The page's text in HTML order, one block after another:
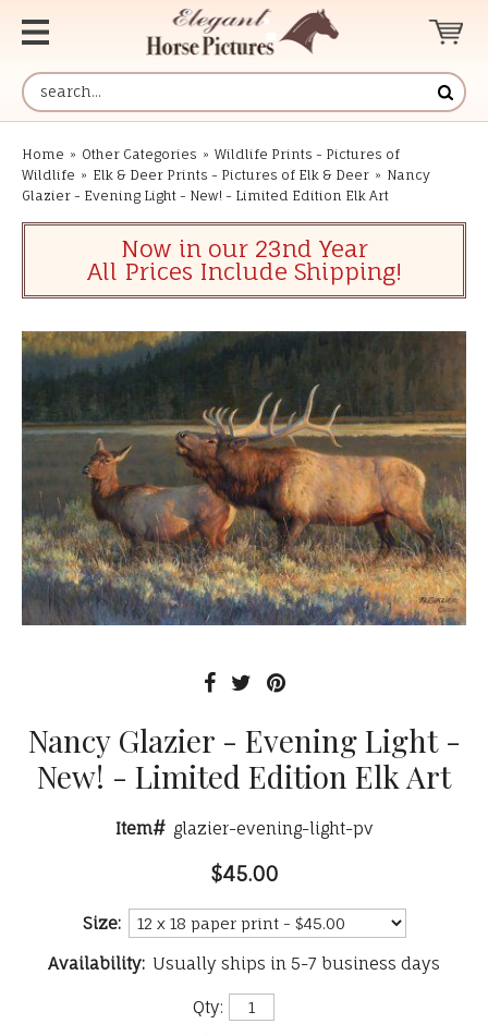
Home » Other Categories » Wildlife Prints - Pictures of
Wildlife » Elk & Deer Prints - Pictures of Elk & Deer » Nancy
Glazier - Evening Light - New! - Limited Edition Elk Art
Now in our 23nd Year
All Prices Include Shipping!
Nancy Glazier - Evening Light -
New! - Limited Edition Elk Art
Item# glazier-evening-light-pv
$45.00
Size:
Availability: Usually ships in 5-7 business days
Qty: